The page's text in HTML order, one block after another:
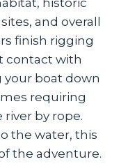
and overall
finish rigging
contact with
your boat down
requiring
by rope.
the water, this
the adventure.